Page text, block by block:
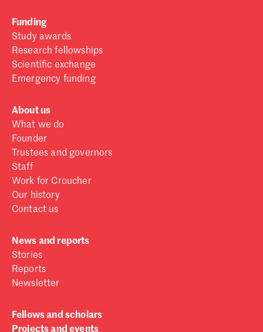
Funding
Study awards
Research fellowships
Scientific exchange
Emergency funding
About us
What we do
Founder
Trustees and governors
Staff
Work for Croucher
Our history
Contact us
News and reports
Stories
Reports
Newsletter
Fellows and scholars
Projects and events